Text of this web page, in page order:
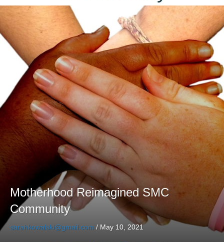
Motherhood Reimagined SMC
Community
sarahkowalski@gmail.com / May 10, 2021